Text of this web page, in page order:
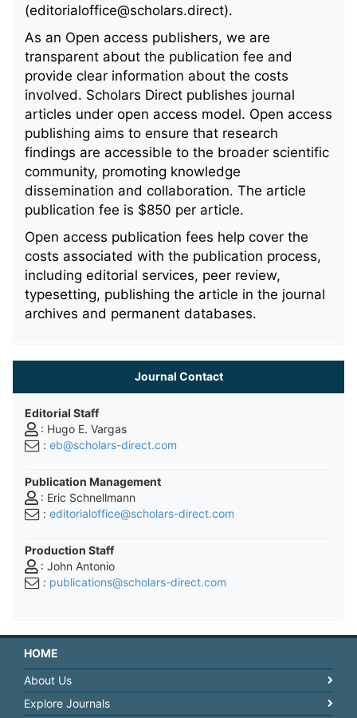
(editorialoffice@scholars.direct).
As an Open access publishers, we are
transparent about the publication fee and
provide clear information about the costs
involved. Scholars Direct publishes journal
articles under open access model. Open access
publishing aims to ensure that research
findings are accessible to the broader scientific
community, promoting knowledge
dissemination and collaboration. The article
publication fee is $850 per article.
Open access publication fees help cover the
costs associated with the publication process,
including editorial services, peer review,
typesetting, publishing the article in the journal
archives and permanent databases.
Journal Contact
Editorial Staff
: Hugo E. Vargas
: eb@scholars-direct.com
Publication Management
: Eric Schnellmann
: editorialoffice@scholars-direct.com
Production Staff
: John Antonio
: publications@scholars-direct.com
HOME
About Us
Explore Journals